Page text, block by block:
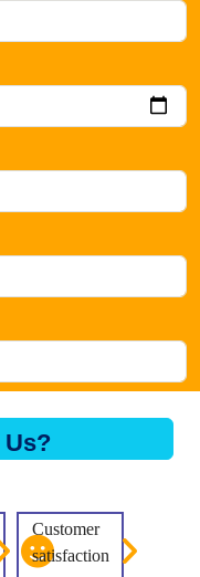
Customer
satisfaction